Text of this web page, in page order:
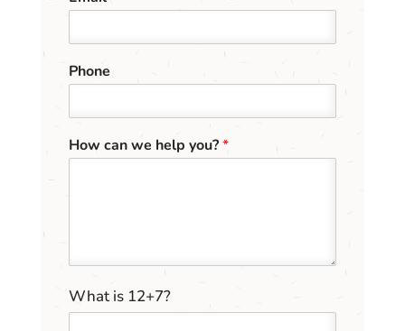
Phone
h
e
?
e
l
How can we help you?*
C
u
What is 12+7?